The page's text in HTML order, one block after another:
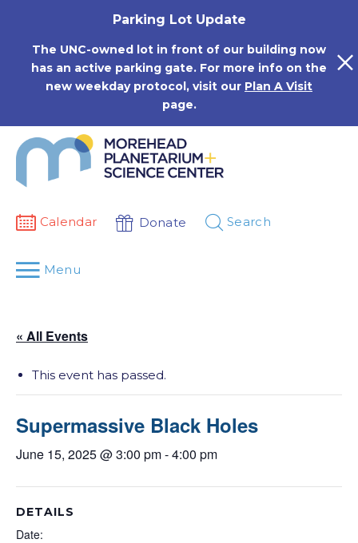
Parking Lot Update
The UNC-owned lot in front of our building now
has an active parking gate. For more info on the
new weekday protocol, visit our Plan A Visit
page.
Calendar Donate Search
Menu
« All Events
This event has passed.
Supermassive Black Holes
June 15, 2025 @ 3:00 pm-4:00 pm
DETAILS
Date: